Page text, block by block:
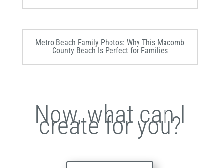
Metro Beach Family Photos: Why This Macomb
County Beach Is Perfect for Families
Now, what can I
create for you?